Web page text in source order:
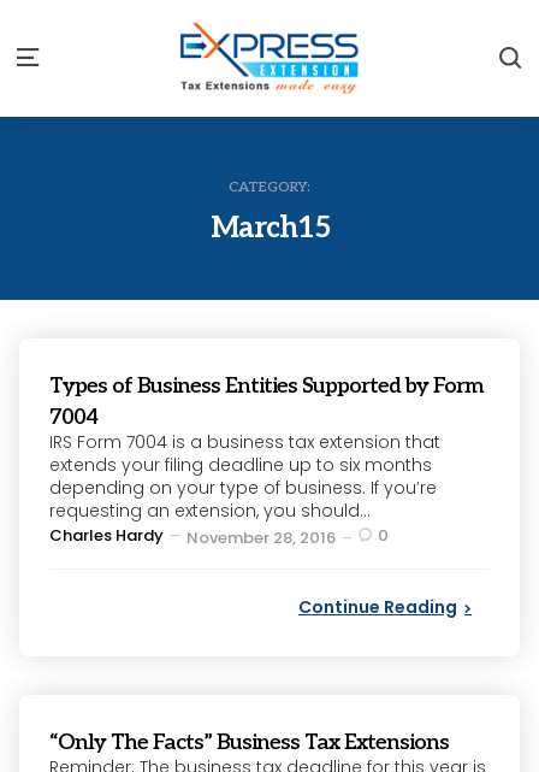
Menu
CATEGORY:
March15
Types of Business Entities Supported by Form
7004
IRS Form 7004 is a business tax extension that
extends your filing deadline up to six months
depending on your type of business. If you’re
requesting an extension, you should...
Posted
Charles Hardy November 28, 2016 0
Continue Reading
“Only The Facts” Business Tax Extensions
Reminder: The business tax deadline for this year is